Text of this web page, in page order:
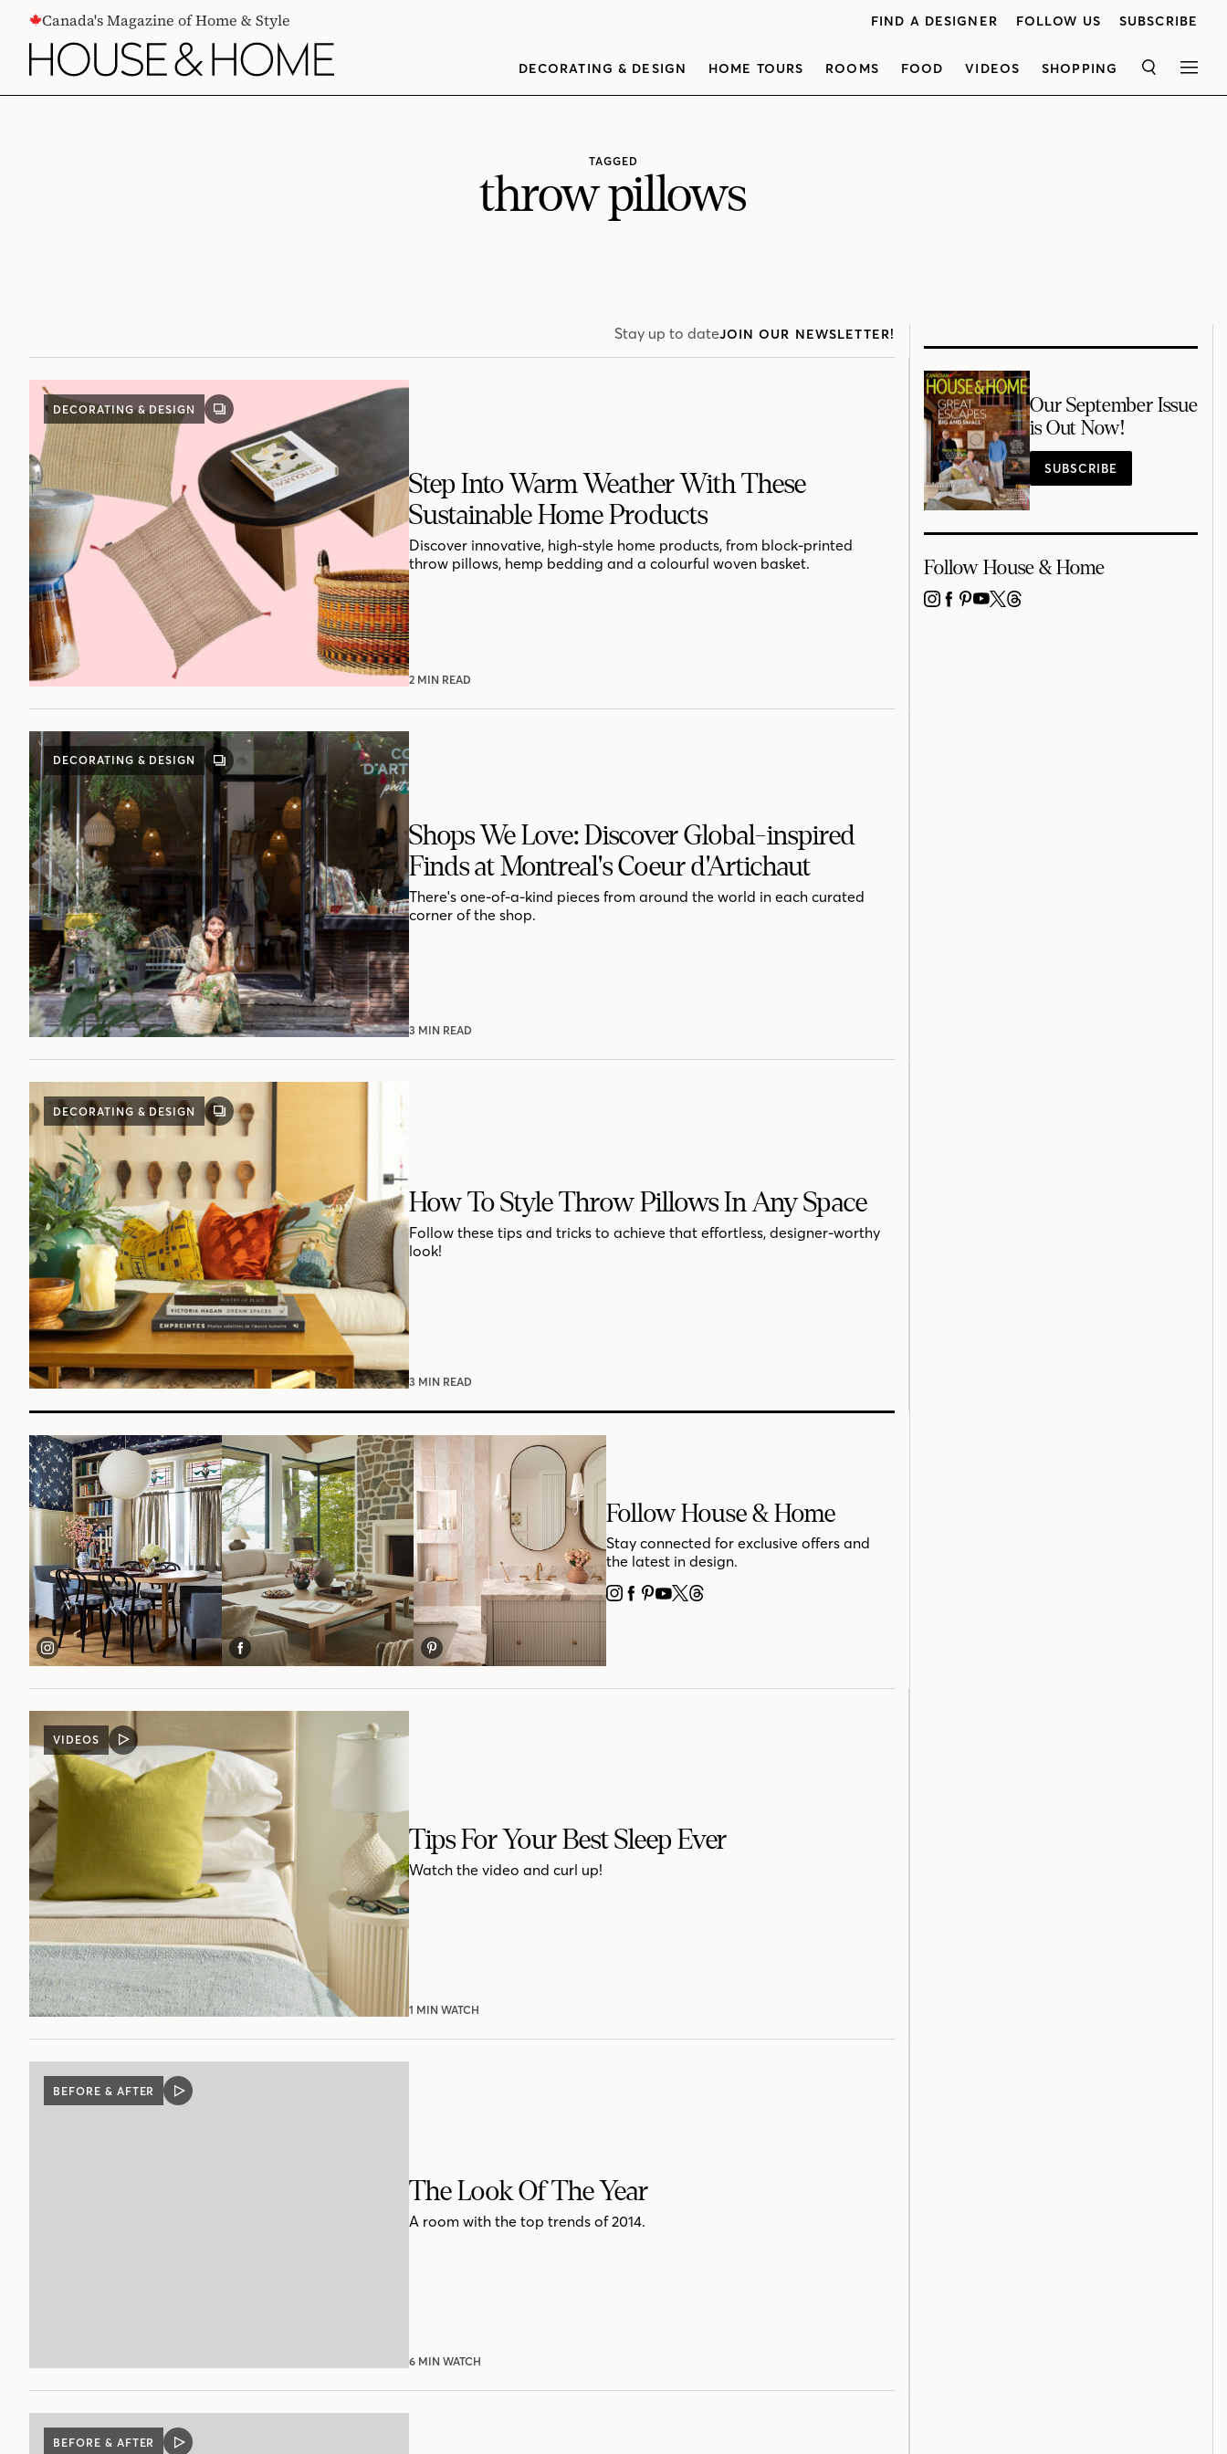
CONTENTCanada's Magazine of Home & Style FIND A DESIGNER FOLLOW US SUBSCRIBE
DECORATING & DESIGN HOME TOURS ROOMS FOOD VIDEOS SHOPPING SEARCH
TAGGED
throw pillows
Stay up to dateJOIN OUR NEWSLETTER!
DECORATING & DESIGN
GALLERY
POST
Step Into Warm Weather With These
Sustainable Home Products
Discover innovative, high-style home products, from block-printed
throw pillows, hemp bedding and a colourful woven basket.
2 MIN READ
DECORATING & DESIGN
GALLERY
POST
Shops We Love: Discover Global-inspired
Finds at Montreal's Coeur d'Artichaut
There's one-of-a-kind pieces from around the world in each curated
corner of the shop.
3 MIN READ
DECORATING & DESIGN
GALLERY
POST
How To Style Throw Pillows In Any Space
Follow these tips and tricks to achieve that effortless, designer-worthy
look!
3 MIN READ
Follow House & Home
Stay connected for exclusive offers and
the latest in design.
INSTAGRAM
FACEBOOK
PINTEREST
YOUTUBE
X THREADS
VIDEOS
VIDEO
POST
Tips For Your Best Sleep Ever
Watch the video and curl up!
1 MIN WATCH
BEFORE & AFTER
VIDEO
The Look Of The Year
A room with the top trends of 2014.
6 MIN WATCH
BEFORE & AFTER VIDEO
Our September Issue
is Out Now!
SUBSCRIBE
Follow House & Home
INSTAGRAM
FACEBOOK
PINTEREST
YOUTUBE
X THREADS